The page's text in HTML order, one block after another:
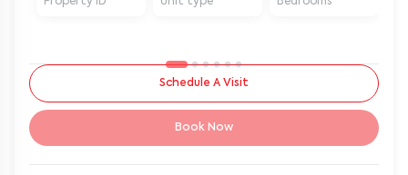
Schedule A Visit
Book Now